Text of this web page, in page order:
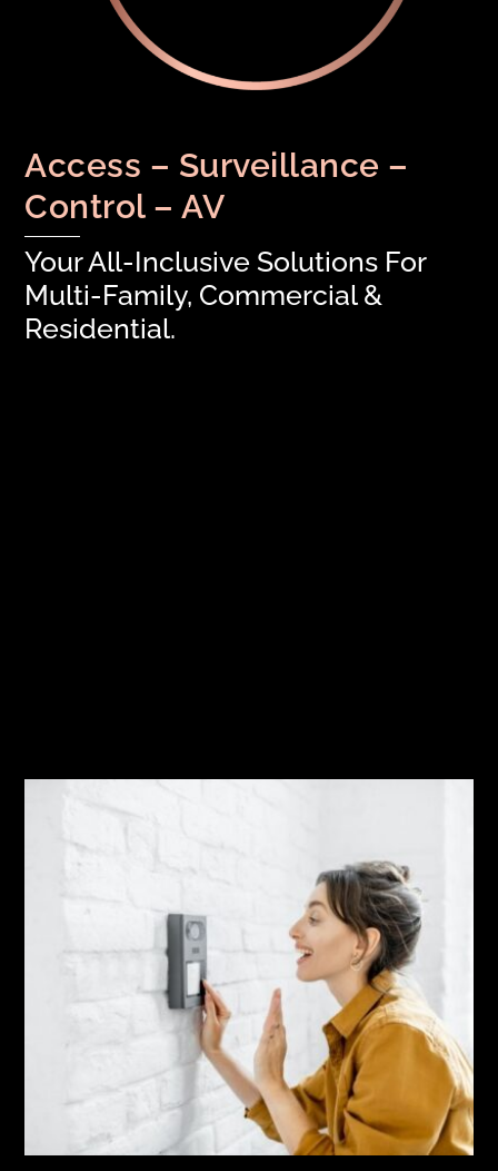
Access – Surveillance –
Control – AV
Your All-Inclusive Solutions For
Multi-Family, Commercial &
Residential.